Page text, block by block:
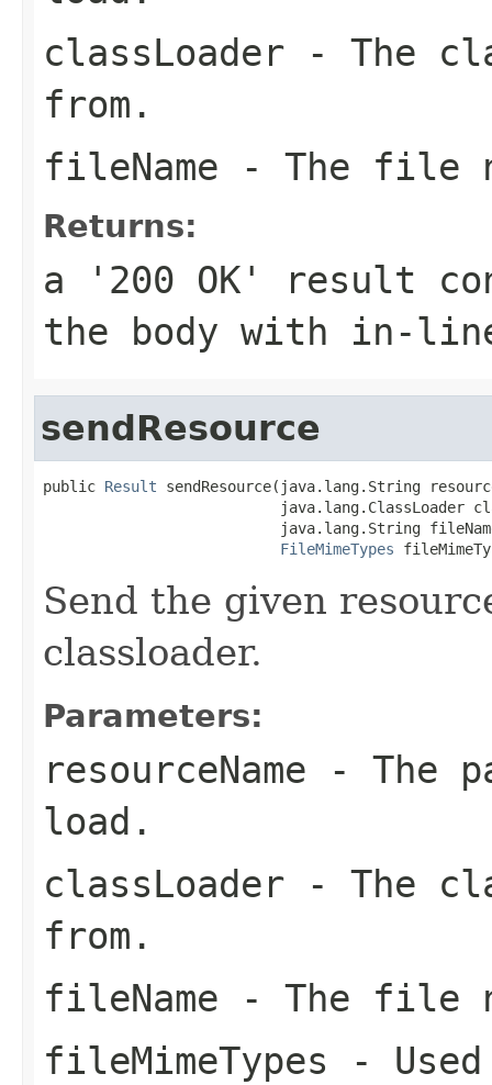
classLoader - The
from.
fileName - The file
Returns:
a '200 OK' result
the body with in-
sendResource
public Result sendResource(java.lang.String
java.lang.ClassLoader
java.lang.String
FileMimeTypes
Send the given
classloader.
Parameters:
resourceName - The
load.
classLoader - The
from.
fileName - The file
fileMimeTypes -